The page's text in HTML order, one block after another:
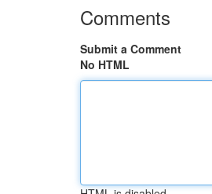
Comments
Submit a Comment
No HTML